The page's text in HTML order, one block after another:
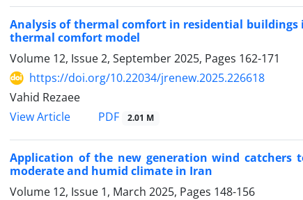
Analysis of thermal comfort in residential buildings
thermal comfort model
Volume 12, Issue 2, September 2025, Pages 162-171
https://doi.org/10.22034/jrenew.2025.226618
Vahid Rezaee
View Article
PDF 2.01 M
Application of the new generation wind catchers
moderate and humid climate in Iran
Volume 12, Issue 1, March 2025, Pages 148-156